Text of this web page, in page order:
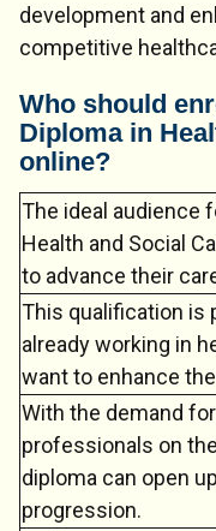
development and
competitive
Who should
Diploma in
online?
The ideal audience
Health and Social
to advance their
This qualification is
already working in
want to enhance
With the demand
professionals on
diploma can open
progression.